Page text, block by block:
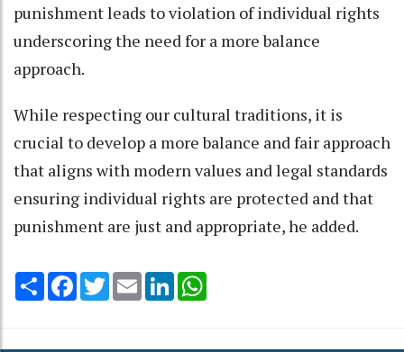
punishment leads to violation of individual rights
underscoring the need for a more balance
approach.
While respecting our cultural traditions, it is
crucial to develop a more balance and fair approach
that aligns with modern values and legal standards
ensuring individual rights are protected and that
punishment are just and appropriate, he added.
Share Facebook
TwitterEmail LinkedIn